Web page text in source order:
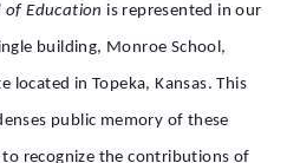
of Education is represented in our
building, Monroe School,
located in Topeka, Kansas. This
public memory of these
recognize the contributions of